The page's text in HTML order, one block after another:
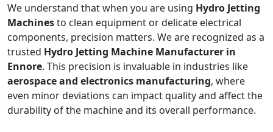
We understand that when you are using Hydro Jetting
Machinesto clean equipment or delicate electrical
components, precision matters. We are recognized as a
trusted Hydro Jetting Machine Manufacturer in
Ennore. This precision is invaluable in industries like
aerospace and electronics manufacturing, where
even minor deviations can impact quality and affect the
durability of the machine and its overall performance.